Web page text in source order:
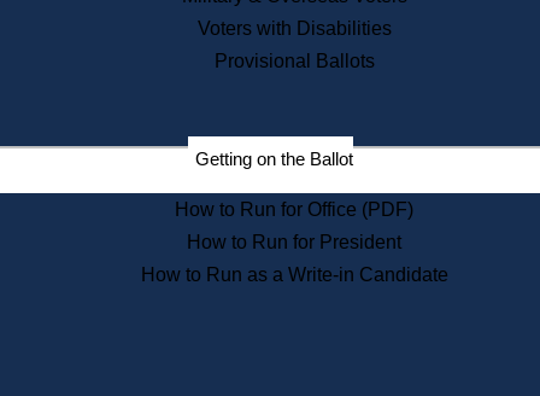
Digital Archives
Records Management
Election Deadline Calendar
Citizen Information Service
Massachusetts Historical
Commission Publications
Public Notices
Voters with Disabilities
Provisional Ballots
Getting on the Ballot
How to Run for Office (PDF)
How to Run for President
How to Run as a Write-in Candidate